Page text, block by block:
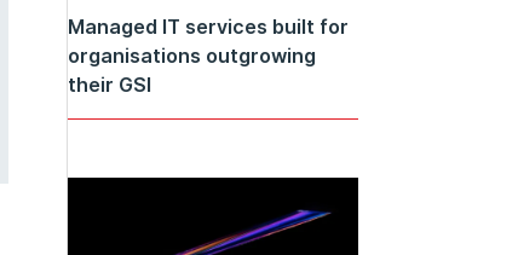
Managed IT services built for
organisations outgrowing
their GSI